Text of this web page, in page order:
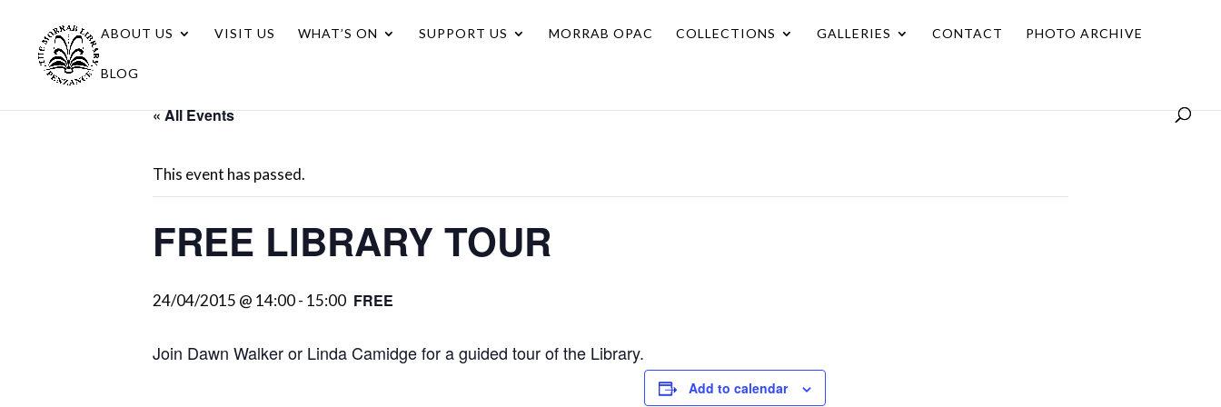
ABOUT US VISIT US WHAT’S ON SUPPORT US MORRAB OPAC COLLECTIONS GALLERIES CONTACT PHOTO ARCHIVE
BLOG
« All Events
This event has passed.
FREE LIBRARY TOUR
24/04/2015 @ 14:00- 15:00 FREE
Join Dawn Walker or Linda Camidge for a guided tour of the Library.
Add to calendar